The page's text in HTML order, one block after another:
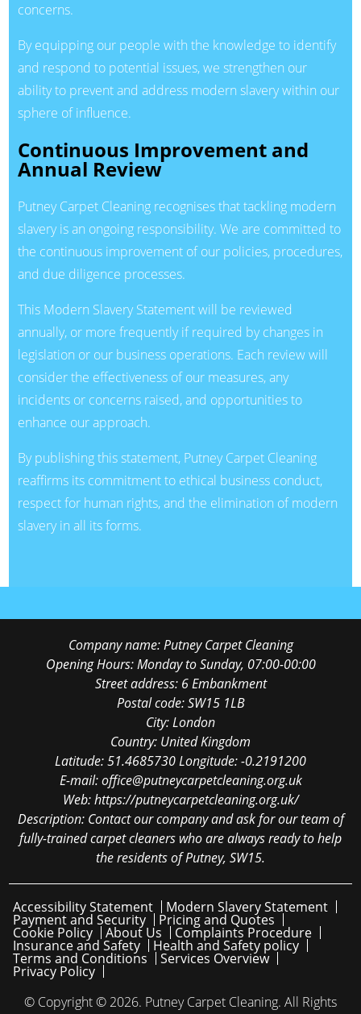
concerns.
By equipping our people with the knowledge to identify
and respond to potential issues, we strengthen our
ability to prevent and address modern slavery within our
sphere of influence.
Continuous Improvement and
Annual Review
Putney Carpet Cleaning recognises that tackling modern
slavery is an ongoing responsibility. We are committed to
the continuous improvement of our policies, procedures,
and due diligence processes.
This Modern Slavery Statement will be reviewed
annually, or more frequently if required by changes in
legislation or our business operations. Each review will
consider the effectiveness of our measures, any
incidents or concerns raised, and opportunities to
enhance our approach.
By publishing this statement, Putney Carpet Cleaning
reaffirms its commitment to ethical business conduct,
respect for human rights, and the elimination of modern
slavery in all its forms.
Company name:Putney Carpet Cleaning
Opening Hours:Monday to Sunday, 07:00-00:00
Street address: 6 Embankment
Postal code:SW15 1LB
City:London
Country: United Kingdom
Latitude:51.4685730Longitude:-0.2191200
E-mail:office@putneycarpetcleaning.org.uk
Web:https://putneycarpetcleaning.org.uk/
Description: Contact our company and ask for our team of
fully-trained carpet cleaners who are always ready to help
the residents of Putney, SW15.
Accessibility Statement Modern Slavery Statement
Payment and Security Pricing and Quotes
Cookie Policy About Us Complaints Procedure
Insurance and Safety Health and Safety policy
Terms and Conditions Services Overview
Privacy Policy
© Copyright © 2026. Putney Carpet Cleaning. All Rights